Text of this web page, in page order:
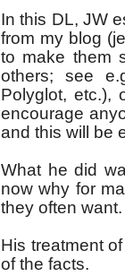
In this DL, JW
from my blog
to make them
others; see
Polyglot, etc.),
encourage
and this will be
What he did
now why for
they often want.
His treatment
of the facts.